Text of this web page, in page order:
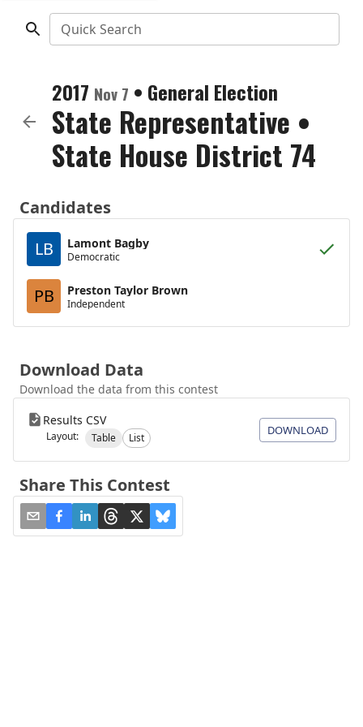
Quick Search
2017 Nov 7 • General Election
State Representative •
State House District 74
Candidates
LB
Lamont Bagby
Democratic
PB Preston Taylor Brown
Independent
Download Data
Download the data from this contest
Results CSV
Layout: Table List
DOWNLOAD
Share This Contest